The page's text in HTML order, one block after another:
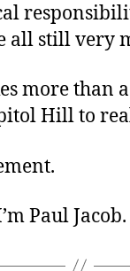
all still very
more than
Hill to
Paul Jacob.